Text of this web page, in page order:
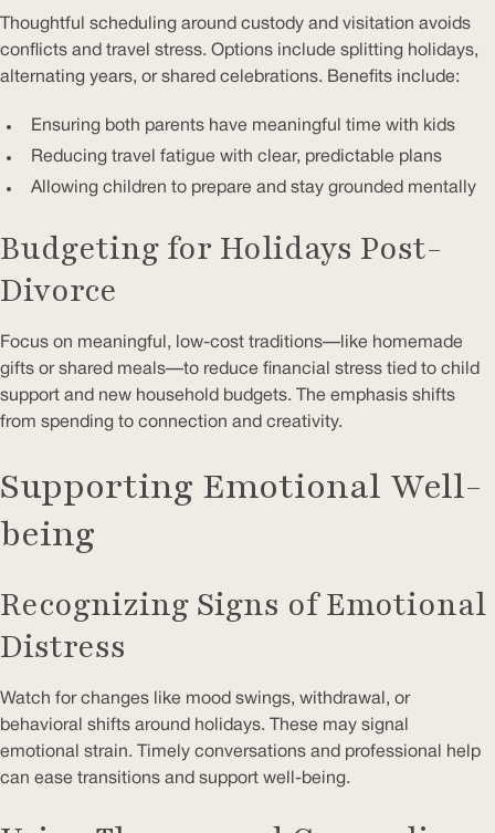
Thoughtful scheduling around custody and visitation avoids
conflicts and travel stress. Options include splitting holidays,
alternating years, or shared celebrations. Benefits include:
Ensuring both parents have meaningful time with kids
Reducing travel fatigue with clear, predictable plans
Allowing children to prepare and stay grounded mentally
Budgeting for Holidays Post-
Divorce
Focus on meaningful, low-cost traditions—like homemade
gifts or shared meals—to reduce financial stress tied to child
support and new household budgets. The emphasis shifts
from spending to connection and creativity.
Supporting Emotional Well-
being
Recognizing Signs of Emotional
Distress
Watch for changes like mood swings, withdrawal, or
behavioral shifts around holidays. These may signal
emotional strain. Timely conversations and professional help
can ease transitions and support well-being.